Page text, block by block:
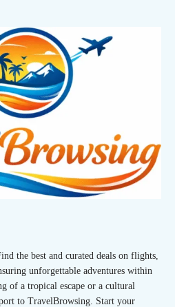
the best and curated deals on flights,
unforgettable adventures within
of a tropical escape or a cultural
to TravelBrowsing. Start your